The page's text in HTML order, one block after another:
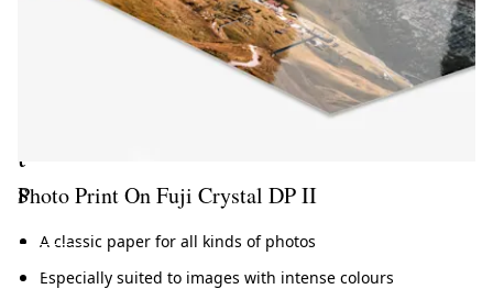
t
s
now
Photo Print On Fuji Crystal DP II
A classic paper for all kinds of photos
Especially suited to images with intense colours